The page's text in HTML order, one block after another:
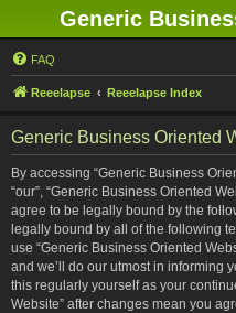
Generic
FAQ
Reeelapse Reeelapse Index
Generic Business Oriented
By accessing “Generic Business
“our”, “Generic Business Oriented
agree to be legally bound by the
legally bound by all of the following
use “Generic Business Oriented
and we’ll do our utmost in informing
this regularly yourself as your
Website” after changes mean you